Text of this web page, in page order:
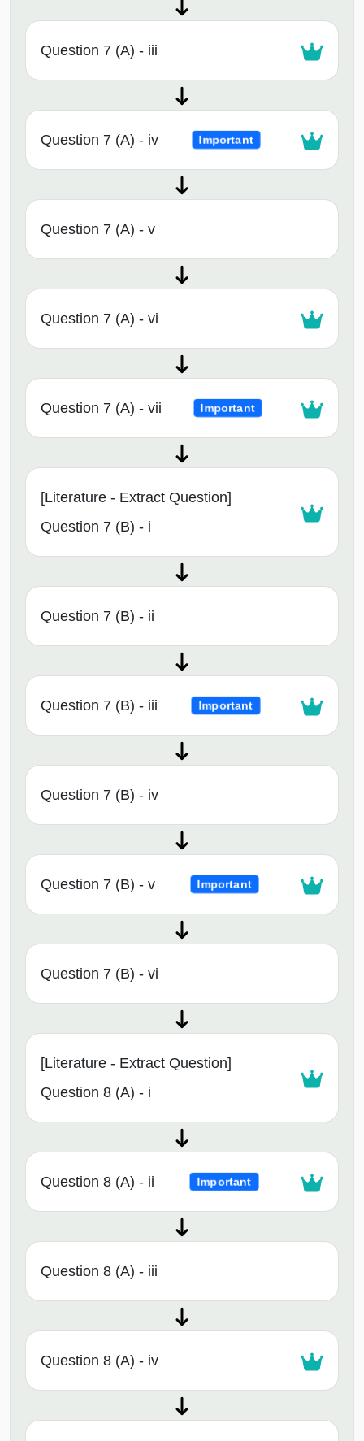
Question 7 (A) - iii
Question 7 (A) - iv Important
Question 7 (A) - v
Question 7 (A) - vi
Question 7 (A) - vii Important
[Literature - Extract Question]
Question 7 (B) - i
Question 7 (B) - ii
Question 7 (B) - iii Important
Question 7 (B) - iv
Question 7 (B) - v Important
Question 7 (B) - vi
[Literature - Extract Question]
Question 8 (A) - i
Question 8 (A) - ii Important
Question 8 (A) - iii
Question 8 (A) - iv